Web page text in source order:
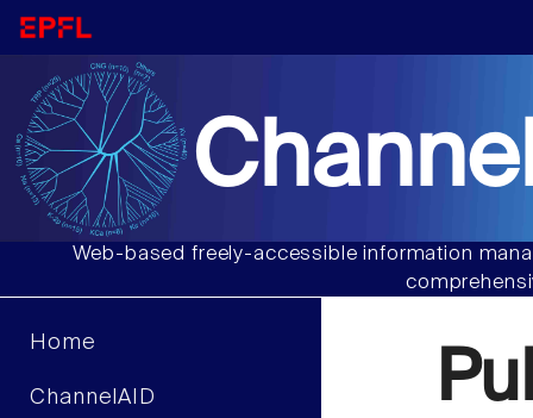
Web-based freely-accessible information
Home
ChannelAID